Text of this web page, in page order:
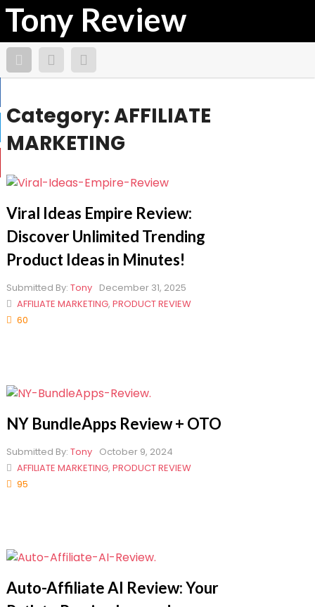
Tony Review
Category:AFFILIATE
MARKETING
Viral Ideas Empire Review:
Discover Unlimited Trending
Product Ideas in Minutes!
Submitted By: Tony December 31, 2025
AFFILIATE MARKETING, PRODUCT REVIEW
60
NY BundleApps Review + OTO
Submitted By: Tony October 9, 2024
AFFILIATE MARKETING, PRODUCT REVIEW
95
Auto-Affiliate AI Review: Your